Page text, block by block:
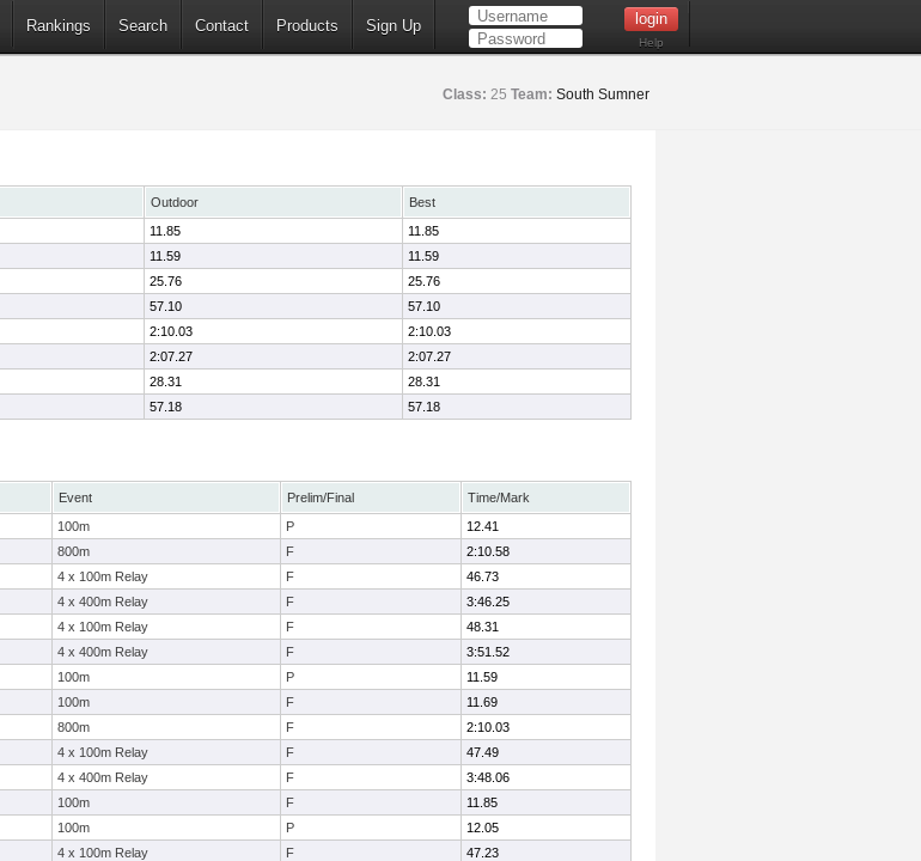
Rankings Search Contact Products Sign Up
Help
Class: 25 Team: South Sumner
Outdoor
Best
11.85
11.85
11.59
11.59
25.76
25.76
57.10
57.10
2:10.03
2:10.03
2:07.27
2:07.27
28.31
28.31
57.18 57.18
Event Prelim/Final
Time/Mark
100m P
12.41
800m F
2:10.58
4 x 100m Relay F
46.73
4 x 400m Relay F
3:46.25
4 x 100m Relay F
48.31
4 x 400m Relay F
3:51.52
100m P
11.59
100m F
11.69
800m F
2:10.03
4 x 100m Relay F
47.49
4 x 400m Relay F
3:48.06
100m F
11.85
100m P
12.05
4 x 100m Relay F
47.23